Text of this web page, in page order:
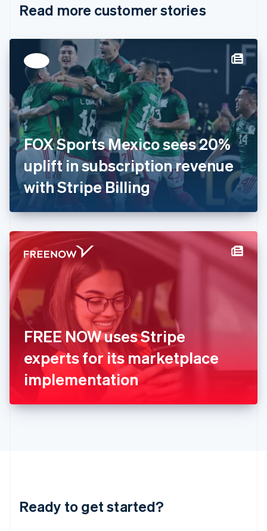
Read more customer stories
FOX Sports Mexico sees 20%
uplift in subscription revenue
with Stripe Billing
FREE NOW uses Stripe
experts for its marketplace
implementation
Ready to get started?
Cyprus
Denmark
English
Estonia
English
Finland
English Svenska
France
FrançaisEnglish
Germany
Deutsch English
Gibraltar
English
English
Hong Kong SAR, China
简体中文
Hungary
English
Ireland
English
Italiano English
Japan
日本語English
Latvia
English
DeutschEnglish
English 简体中文